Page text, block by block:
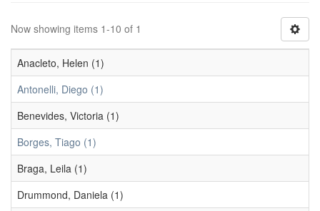
Now showing items 1-10 of 1
Anacleto, Helen (1)
Antonelli, Diego (1)
Benevides, Victoria (1)
Borges, Tiago (1)
Braga, Leila (1)
Drummond, Daniela (1)